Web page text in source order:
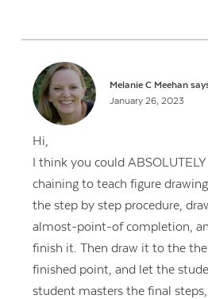
Melanie C Meehan
January 26, 2023
Hi,
I think you could
chaining to teach figure
the step by step procedure,
almost-point-of completion,
finish it. Then draw it to the
finished point, and let the
student masters the final